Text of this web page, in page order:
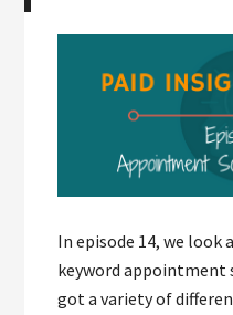
In episode 14, we look
keyword appointment
got a variety of